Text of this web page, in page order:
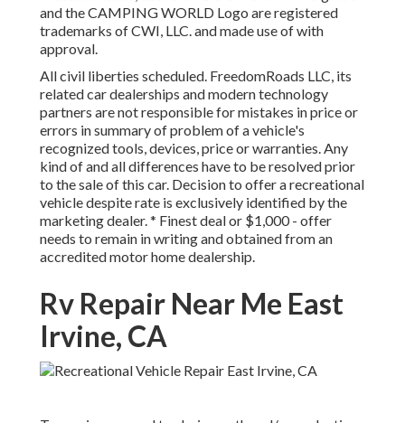
and the CAMPING WORLD Logo are registered
trademarks of CWI, LLC. and made use of with
approval.
All civil liberties scheduled. FreedomRoads LLC, its
related car dealerships and modern technology
partners are not responsible for mistakes in price or
errors in summary of problem of a vehicle's
recognized tools, devices, price or warranties. Any
kind of and all differences have to be resolved prior
to the sale of this car. Decision to offer a recreational
vehicle despite rate is exclusively identified by the
marketing dealer. * Finest deal or $1,000 - offer
needs to remain in writing and obtained from an
accredited motor home dealership.
Rv Repair Near Me East
Irvine, CA